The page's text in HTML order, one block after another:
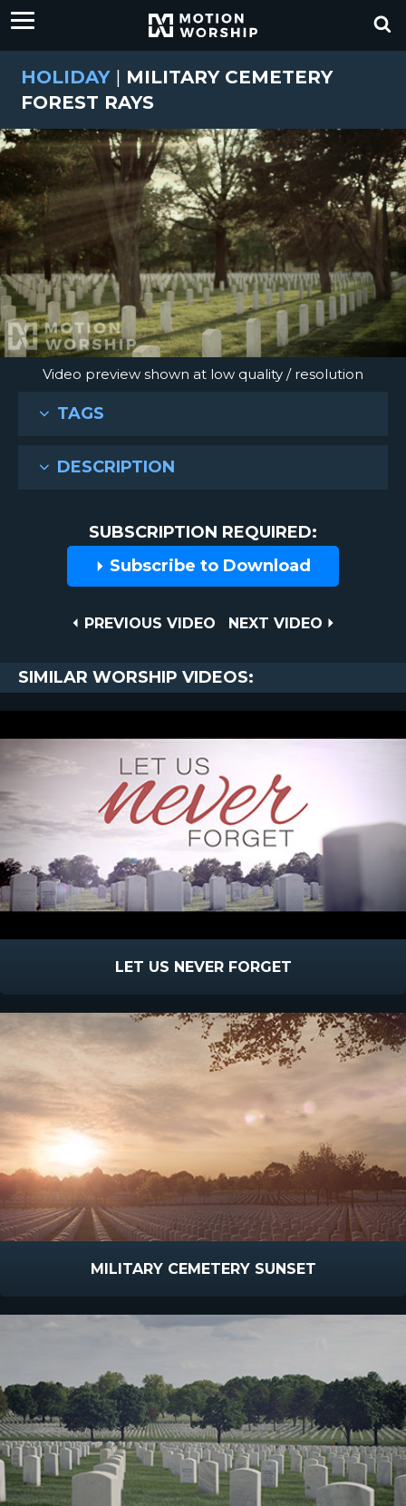
HOLIDAY | MILITARY CEMETERY
FOREST RAYS
Video preview shown at low quality / resolution
TAGS
DESCRIPTION
SUBSCRIPTION REQUIRED:
Subscribe to Download
PREVIOUS
PREVIOUS VIDEO
NEXT
NEXT VIDEO
SIMILAR WORSHIP VIDEOS:
LET US NEVER FORGET
MILITARY CEMETERY SUNSET